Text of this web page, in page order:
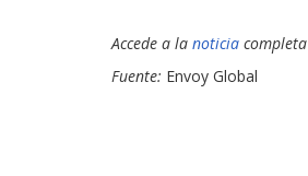
Accede a la noticia completa
Fuente: Envoy Global